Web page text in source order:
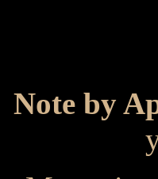
Note by